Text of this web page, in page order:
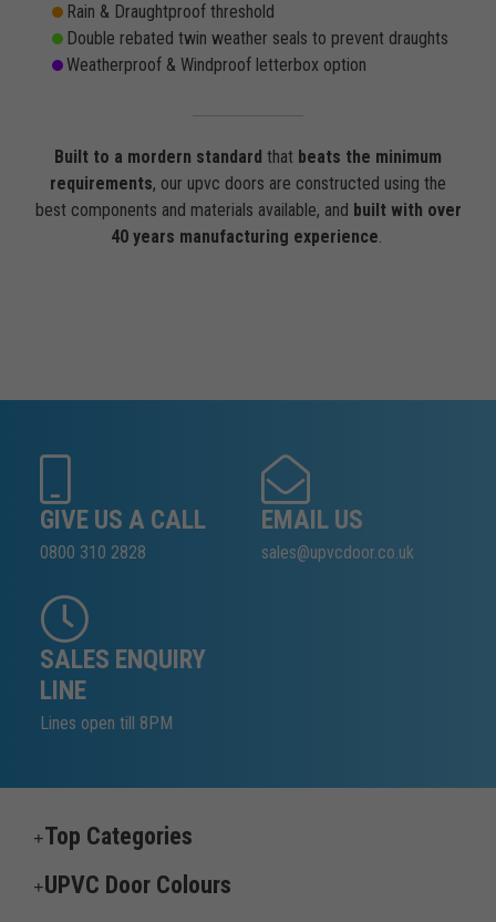
Rain & Draughtproof threshold
Double rebated twin weather seals to prevent draughts
Weatherproof & Windproof letterbox option
Built to a mordern standard that beats the minimum
requirements, our upvc doors are constructed using the
best components and materials available, and built with over
40 years manufacturing experience.
GIVE US A CALL
0800 310 2828
EMAIL US
sales@upvcdoor.co.uk
SALES ENQUIRY
LINE
Lines open till 8PM
Top Categories
UPVC Door Colours